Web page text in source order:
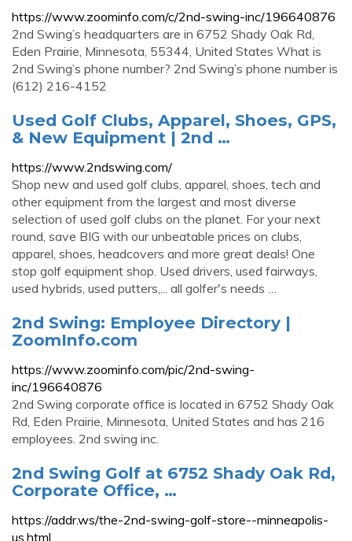
https://www.zoominfo.com/c/2nd-swing-inc/196640876
2nd Swing’s headquarters are in 6752 Shady Oak Rd,
Eden Prairie, Minnesota, 55344, United States What is
2nd Swing’s phone number? 2nd Swing’s phone number is
(612) 216-4152
Used Golf Clubs, Apparel, Shoes, GPS,
& New Equipment | 2nd …
https://www.2ndswing.com/
Shop new and used golf clubs, apparel, shoes, tech and
other equipment from the largest and most diverse
selection of used golf clubs on the planet. For your next
round, save BIG with our unbeatable prices on clubs,
apparel, shoes, headcovers and more great deals! One
stop golf equipment shop. Used drivers, used fairways,
used hybrids, used putters,... all golfer's needs …
2nd Swing: Employee Directory |
ZoomInfo.com
https://www.zoominfo.com/pic/2nd-swing-
inc/196640876
2nd Swing corporate office is located in 6752 Shady Oak
Rd, Eden Prairie, Minnesota, United States and has 216
employees. 2nd swing inc.
2nd Swing Golf at 6752 Shady Oak Rd,
Corporate Office, …
https://addr.ws/the-2nd-swing-golf-store--minneapolis-
us.html